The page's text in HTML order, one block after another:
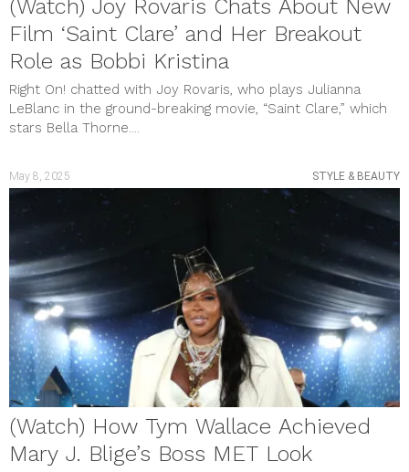
(Watch) Joy Rovaris Chats About New
Film ‘Saint Clare’ and Her Breakout
Role as Bobbi Kristina
Right On! chatted with Joy Rovaris, who plays Julianna
LeBlanc in the ground-breaking movie, “Saint Clare,” which
stars Bella Thorne....
May 8, 2025 STYLE & BEAUTY
(Watch) How Tym Wallace Achieved
Mary J. Blige’s Boss MET Look